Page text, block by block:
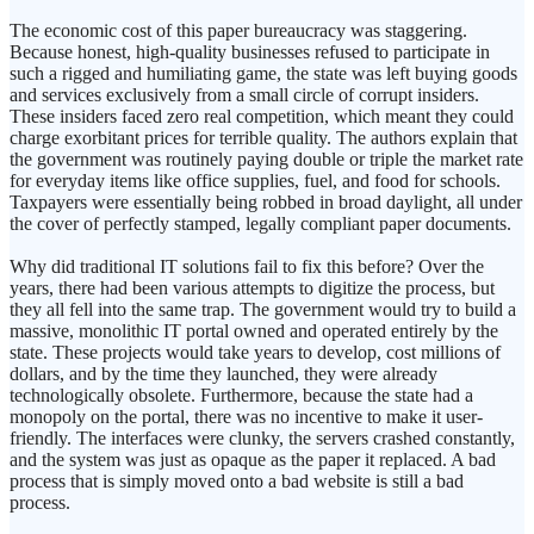
The economic cost of this paper bureaucracy was staggering.
Because honest, high-quality businesses refused to participate in
such a rigged and humiliating game, the state was left buying goods
and services exclusively from a small circle of corrupt insiders.
These insiders faced zero real competition, which meant they could
charge exorbitant prices for terrible quality. The authors explain that
the government was routinely paying double or triple the market rate
for everyday items like office supplies, fuel, and food for schools.
Taxpayers were essentially being robbed in broad daylight, all under
the cover of perfectly stamped, legally compliant paper documents.
Why did traditional IT solutions fail to fix this before? Over the
years, there had been various attempts to digitize the process, but
they all fell into the same trap. The government would try to build a
massive, monolithic IT portal owned and operated entirely by the
state. These projects would take years to develop, cost millions of
dollars, and by the time they launched, they were already
technologically obsolete. Furthermore, because the state had a
monopoly on the portal, there was no incentive to make it user-
friendly. The interfaces were clunky, the servers crashed constantly,
and the system was just as opaque as the paper it replaced. A bad
process that is simply moved onto a bad website is still a bad
process.